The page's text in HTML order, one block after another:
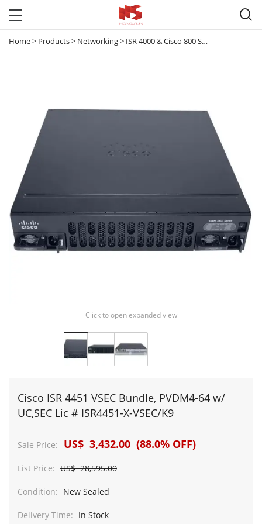

Home> Products> Networking> ISR 4000 & Cisco 800 Series router
Click to open expanded view
Cisco ISR 4451 VSEC Bundle, PVDM4-64 w/
UC,SEC Lic # ISR4451-X-VSEC/K9
Sale Price: US$ 3,432.00 (88.0% OFF)
List Price: US$ 28,595.00
Condition: New Sealed
Delivery Time: In Stock